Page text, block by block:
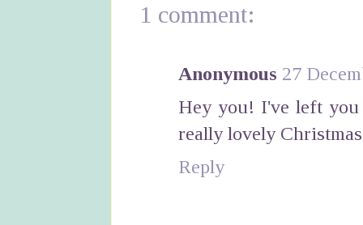
1 comment:
Anonymous 27
Hey you! I've left
really lovely
Reply